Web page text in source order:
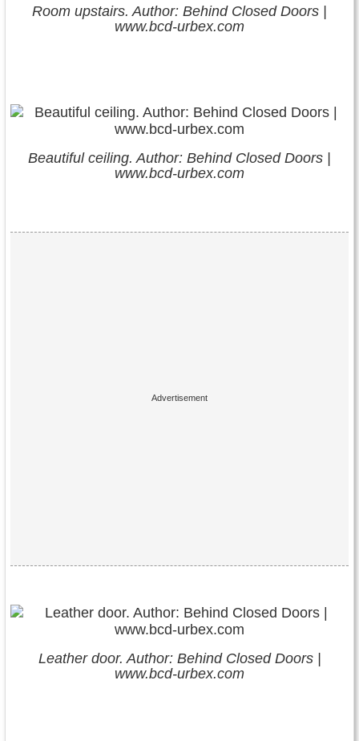
Room upstairs. Author: Behind Closed Doors |
www.bcd-urbex.com
Beautiful ceiling. Author: Behind Closed Doors |
www.bcd-urbex.com
Leather door. Author: Behind Closed Doors |
www.bcd-urbex.com